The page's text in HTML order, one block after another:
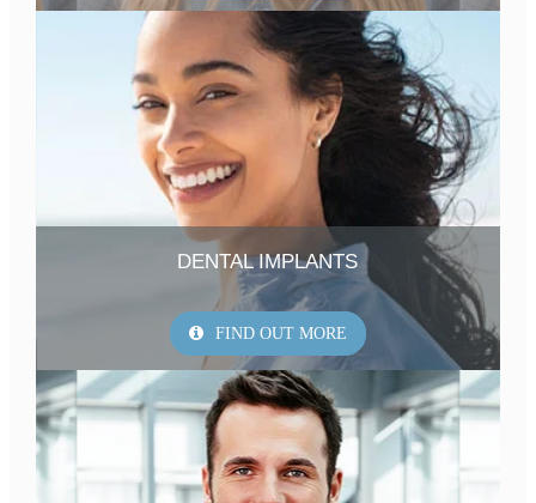
DENTAL IMPLANTS
FIND OUT MORE